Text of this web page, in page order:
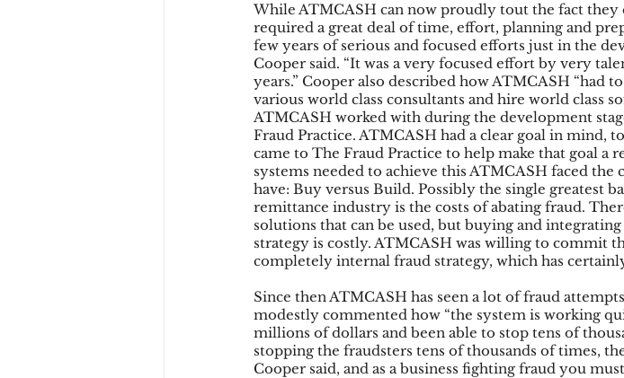
While ATMCASH can now proudly tout the fact they
required a great deal of time, effort, planning and
few years of serious and focused efforts just in the
Cooper said. “It was a very focused effort by very
years.” Cooper also described how ATMCASH “had
various world class consultants and hire world class
ATMCASH worked with during the development
Fraud Practice. ATMCASH had a clear goal in mind,
came to The Fraud Practice to help make that goal a
systems needed to achieve this ATMCASH faced
have: Buy versus Build. Possibly the single greatest
remittance industry is the costs of abating fraud.
solutions that can be used, but buying and
strategy is costly. ATMCASH was willing to commit
completely internal fraud strategy, which has
Since then ATMCASH has seen a lot of fraud
modestly commented how “the system is working
millions of dollars and been able to stop tens of
stopping the fraudsters tens of thousands of times,
Cooper said, and as a business fighting fraud you